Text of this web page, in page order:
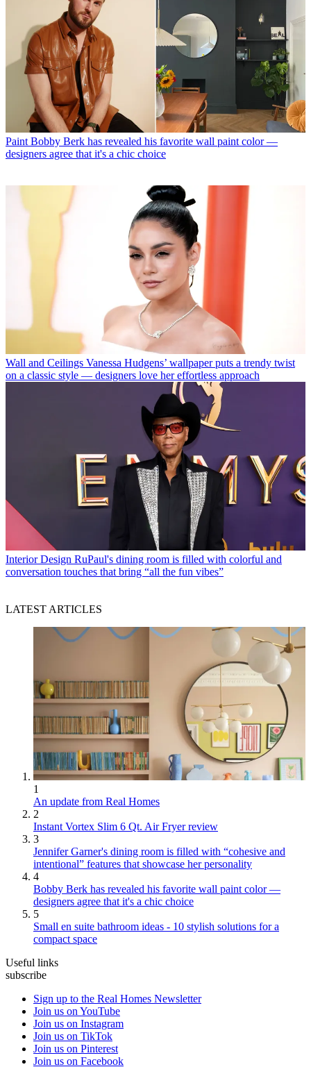
Paint Bobby Berk has revealed his favorite wall paint color —
designers agree that it's a chic choice
Wall and Ceilings Vanessa Hudgens’ wallpaper puts a trendy twist
on a classic style — designers love her effortless approach
Interior Design RuPaul's dining room is filled with colorful and
conversation touches that bring “all the fun vibes”
LATEST ARTICLES
1
An update from Real Homes
2
Instant Vortex Slim 6 Qt. Air Fryer review
3
Jennifer Garner's dining room is filled with “cohesive and
intentional” features that showcase her personality
4
Bobby Berk has revealed his favorite wall paint color —
designers agree that it's a chic choice
5
Small en suite bathroom ideas - 10 stylish solutions for a
compact space
Useful links
subscribe
Sign up to the Real Homes Newsletter
Join us on YouTube
Join us on Instagram
Join us on TikTok
Join us on Pinterest
Join us on Facebook